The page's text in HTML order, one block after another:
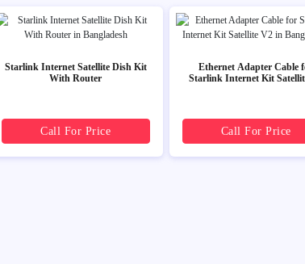
Starlink Internet Satellite Dish Kit
With Router
Call For Price
Ethernet Adapter Cable
Starlink Internet Kit
Call For Price